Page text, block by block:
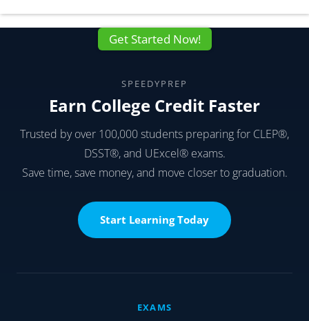
Get Started Now!
SPEEDYPREP
Earn College Credit Faster
Trusted by over 100,000 students preparing for CLEP®,
DSST®, and UExcel® exams.
Save time, save money, and move closer to graduation.
Start Learning Today
EXAMS